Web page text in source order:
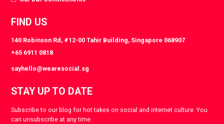
FIND US
140 Robinson Rd, #12-00 Tahir Building, Singapore 068907
+65 6911 0818
sayhello@wearesocial.sg
STAY UP TO DATE
Subscribe to our blog for hot takes on social and internet culture. You
can unsubscribe at any time.